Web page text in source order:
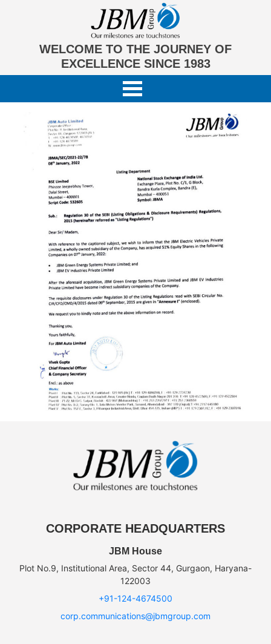
WELCOME TO THE JOURNEY OF
EXCELLENCE SINCE 1983
CORPORATE HEADQUARTERS
JBM House
Plot No.9, Institutional Area, Sector 44, Gurgaon, Haryana-
122003
+91-124-4674500
corp.communications@jbmgroup.com